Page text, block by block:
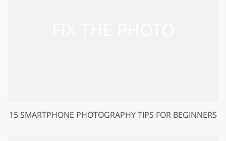
15 SMARTPHONE PHOTOGRAPHY TIPS FOR BEGINNERS